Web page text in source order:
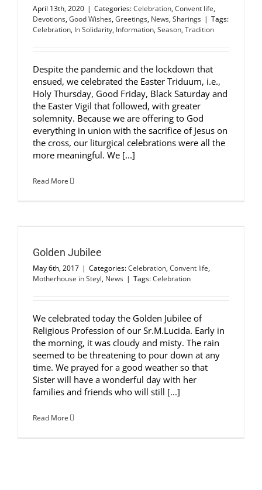
April 13th, 2020 | Categories:Celebration,Convent life,
Devotions,Good Wishes,Greetings, News,Sharings | Tags:
Celebration, In Solidarity, Information,Season,Tradition
Despite the pandemic and the lockdown that
ensued, we celebrated the Easter Triduum, i.e.,
Holy Thursday, Good Friday, Black Saturday and
the Easter Vigil that followed, with greater
solemnity. Because we are offering to God
everything in union with the sacrifice of Jesus on
the cross, our liturgical celebrations were all the
more meaningful. We [...]
Read More
Golden Jubilee
May 6th, 2017 | Categories:Celebration,Convent life,
Motherhouse in Steyl, News | Tags:Celebration
We celebrated today the Golden Jubilee of
Religious Profession of our Sr.M.Lucida. Early in
the morning, it was cloudy and misty. The rain
seemed to be threatening to pour down at any
time. We prayed for a good weather so that
Sister will have a wonderful day with her
families and friends who will still [...]
Read More